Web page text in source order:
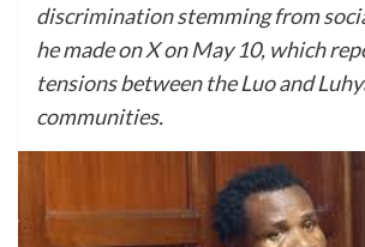
discrimination stemming from
he made on X on May 10, which
tensions between the Luo and
communities.